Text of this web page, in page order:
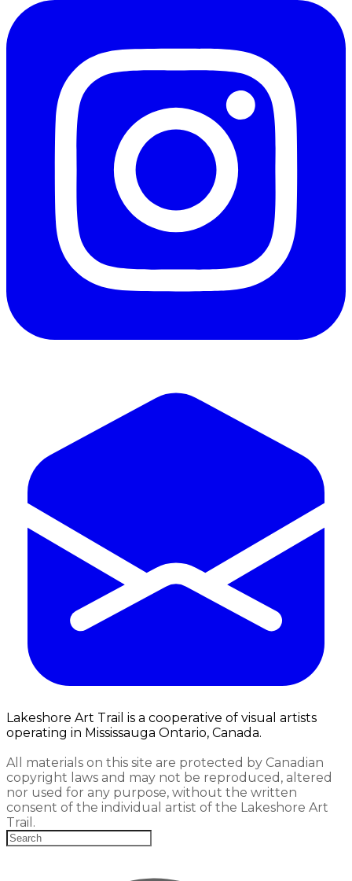
Lakeshore Art Trail is a cooperative of visual artists
operating in Mississauga Ontario, Canada.
All materials on this site are protected by Canadian
copyright laws and may not be reproduced, altered
nor used for any purpose, without the written
consent of the individual artist of the Lakeshore Art
Trail.